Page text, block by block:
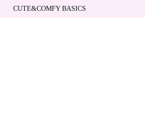
CUTE&COMFY BASICS